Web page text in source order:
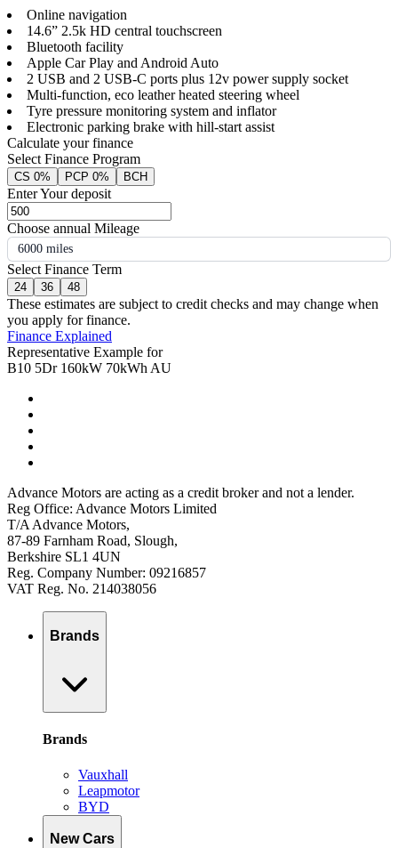
Online navigation
14.6” 2.5k HD central touchscreen
Bluetooth facility
Apple Car Play and Android Auto
2 USB and 2 USB-C ports plus 12v power supply socket
Multi-function, eco leather heated steering wheel
Tyre pressure monitoring system and inflator
Electronic parking brake with hill-start assist
Calculate your finance
Select Finance Program
CS 0% PCP 0% BCH
Enter Your deposit
Choose annual Mileage
6000 miles
Select Finance Term
24 36 48
These estimates are subject to credit checks and may change when
you apply for finance.
Finance Explained
Representative Example for
B10 5Dr 160kW 70kWh AU
Advance Motors are acting as a credit broker and not a lender.
Reg Office: Advance Motors Limited
T/A Advance Motors,
87-89 Farnham Road, Slough,
Berkshire SL1 4UN
Reg. Company Number: 09216857
VAT Reg. No. 214038056
Brands
Brands
Vauxhall
Leapmotor
BYD
New Cars